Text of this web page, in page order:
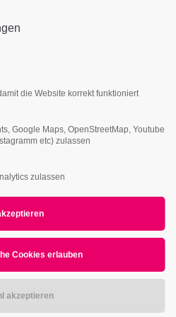
376-293 City Road, Suite 600
Have any questions?
die Website korrekt funktioniert
Google Maps, OpenStreetMap, Youtube
etc) zulassen
zulassen